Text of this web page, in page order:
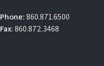
Phone:860.871.6500
Fax:860.872.3468